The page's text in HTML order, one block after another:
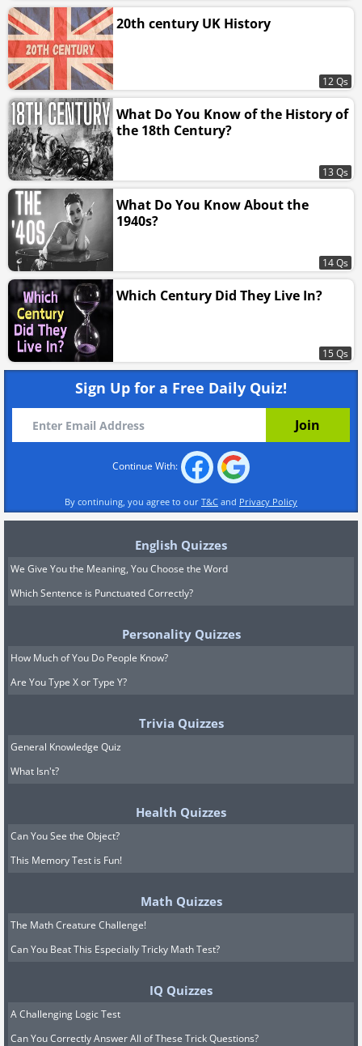
20th century UK History
12 Qs
What Do You Know of the History of
the 18th Century?
13 Qs
What Do You Know About the
1940s?
14 Qs
Which Century Did They Live In?
15 Qs
Sign Up for a Free Daily Quiz!
Continue With:
By continuing, you agree to our T&C and Privacy Policy
English Quizzes
We Give You the Meaning, You Choose the Word
Which Sentence is Punctuated Correctly?
Personality Quizzes
How Much of You Do People Know?
Are You Type X or Type Y?
Trivia Quizzes
General Knowledge Quiz
What Isn't?
Health Quizzes
Can You See the Object?
This Memory Test is Fun!
Math Quizzes
The Math Creature Challenge!
Can You Beat This Especially Tricky Math Test?
IQ Quizzes
A Challenging Logic Test
Can You Correctly Answer All of These Trick Questions?